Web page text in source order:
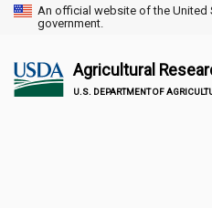
An official website of the United
government.
Agricultural
U.S. DEPARTMENT OF